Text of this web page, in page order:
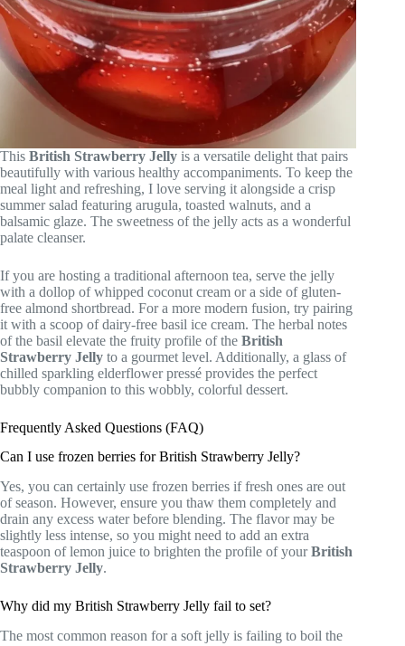
This British Strawberry Jelly is a versatile delight that pairs
beautifully with various healthy accompaniments. To keep the
meal light and refreshing, I love serving it alongside a crisp
summer salad featuring arugula, toasted walnuts, and a
balsamic glaze. The sweetness of the jelly acts as a wonderful
palate cleanser.
If you are hosting a traditional afternoon tea, serve the jelly
with a dollop of whipped coconut cream or a side of gluten-
free almond shortbread. For a more modern fusion, try pairing
it with a scoop of dairy-free basil ice cream. The herbal notes
of the basil elevate the fruity profile of the British
Strawberry Jelly to a gourmet level. Additionally, a glass of
chilled sparkling elderflower pressé provides the perfect
bubbly companion to this wobbly, colorful dessert.
Frequently Asked Questions (FAQ)
Can I use frozen berries for British Strawberry Jelly?
Yes, you can certainly use frozen berries if fresh ones are out
of season. However, ensure you thaw them completely and
drain any excess water before blending. The flavor may be
slightly less intense, so you might need to add an extra
teaspoon of lemon juice to brighten the profile of yourBritish
Strawberry Jelly.
Why did my British Strawberry Jelly fail to set?
The most common reason for a soft jelly is failing to boil the